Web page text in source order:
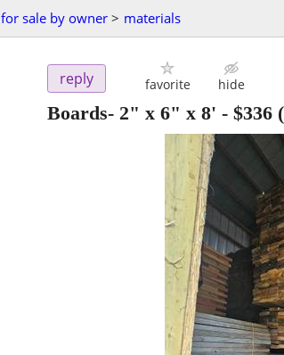
for sale by owner > materials
reply favorite hide
Boards- 2" x 6" x 8' - $336